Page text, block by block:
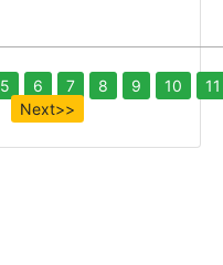
5 6 7 8 9 10
11
Next>>